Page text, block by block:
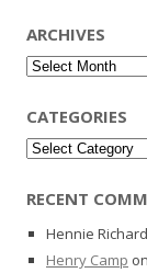
ARCHIVES
Archives
CATEGORIES
Categories
RECENT
Hennie
Henry Camp on